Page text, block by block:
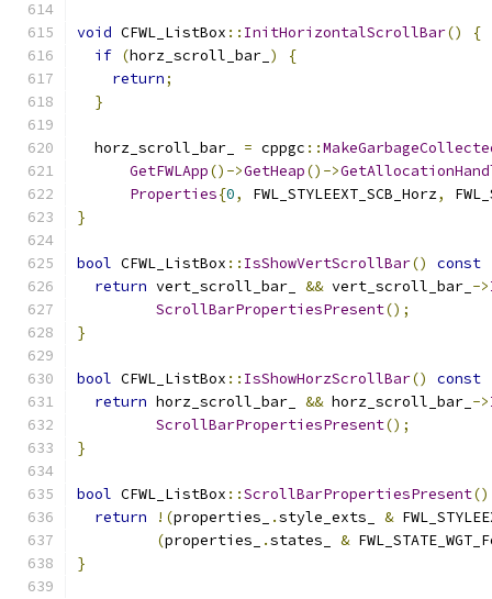
void CFWL_ListBox :: InitHorizontalScrollBar()
{
if (horz_scroll_bar_ )
{
return;
}
  horz_scroll_bar_
= cppgc ::
GetFWLApp()->GetHeap()->
Properties{0, FWL_STYLEEXT_SCB_Horz,
}
bool CFWL_ListBox :: IsShowVertScrollBar() const
return vert_scroll_bar_ && vert_scroll_bar_ ->
ScrollBarPropertiesPresent();
}
bool CFWL_ListBox :: IsShowHorzScrollBar() const
return horz_scroll_bar_ && horz_scroll_bar_ ->
ScrollBarPropertiesPresent();
}
bool CFWL_ListBox ::ScrollBarPropertiesPresent()
return
!(properties_ .style_exts_ &
(properties_ .states_ &
}